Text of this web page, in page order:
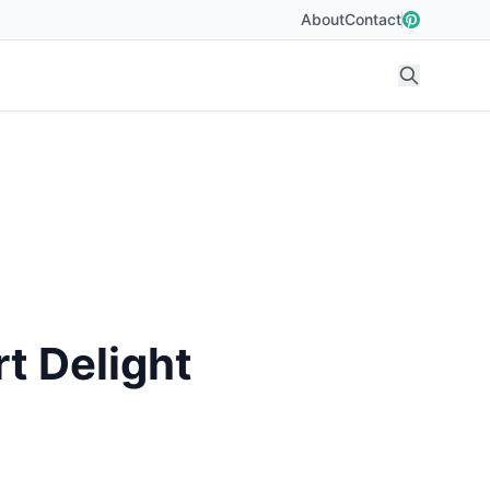
AboutContact
Delight